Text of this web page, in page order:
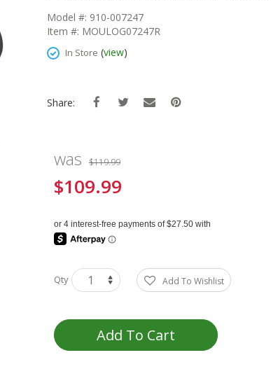
Model #: 910-007247
Item #: MOULOG07247R
In Store (view)
Share:
was $119.99
Special
$109.99
Qty Add To Wishlist
Add To Cart